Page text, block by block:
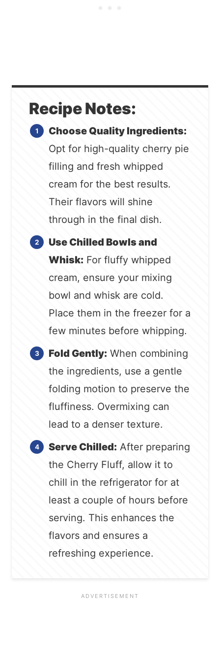
Recipe Notes:
Choose Quality Ingredients:
Opt for high-quality cherry pie
filling and fresh whipped
cream for the best results.
Their flavors will shine
through in the final dish.
Use Chilled Bowls and
Whisk: For fluffy whipped
cream, ensure your mixing
bowl and whisk are cold.
Place them in the freezer for a
few minutes before whipping.
Fold Gently: When combining
the ingredients, use a gentle
folding motion to preserve the
fluffiness. Overmixing can
lead to a denser texture.
Serve Chilled: After preparing
the Cherry Fluff, allow it to
chill in the refrigerator for at
least a couple of hours before
serving. This enhances the
flavors and ensures a
refreshing experience.